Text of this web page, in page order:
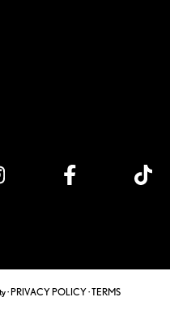
·PRIVACY POLICY·TERMS